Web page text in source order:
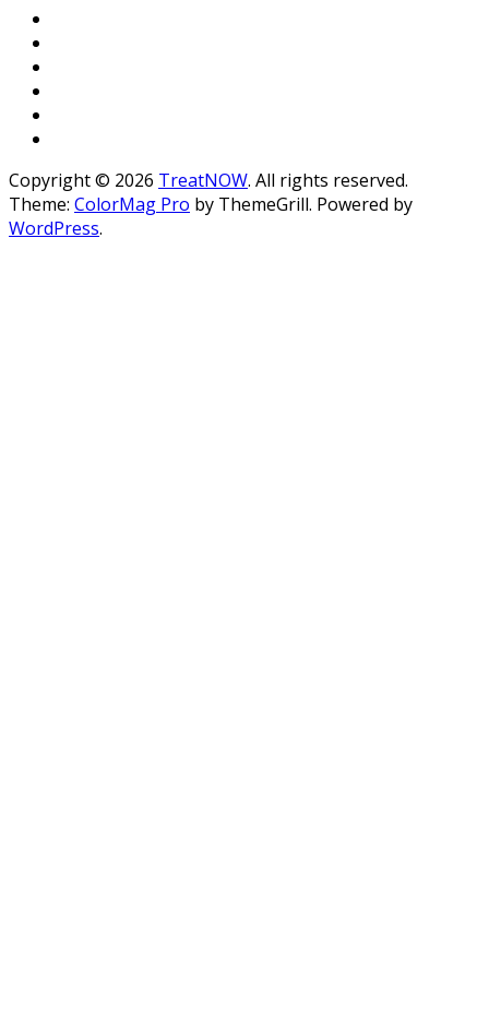
Copyright © 2026 TreatNOW. All rights reserved.
Theme: ColorMag Pro by ThemeGrill. Powered by
WordPress.